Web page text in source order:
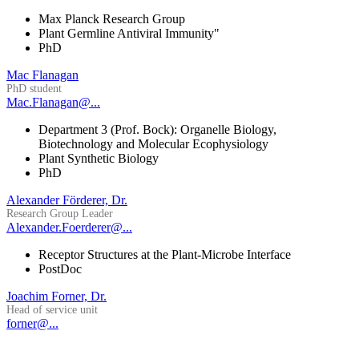
Max Planck Research Group
Plant Germline Antiviral Immunity"
PhD
Mac Flanagan
PhD student
Mac.Flanagan@...
Department 3 (Prof. Bock): Organelle Biology,
Biotechnology and Molecular Ecophysiology
Plant Synthetic Biology
PhD
Alexander Förderer, Dr.
Research Group Leader
Alexander.Foerderer@...
Receptor Structures at the Plant-Microbe Interface
PostDoc
Joachim Forner, Dr.
Head of service unit
forner@...